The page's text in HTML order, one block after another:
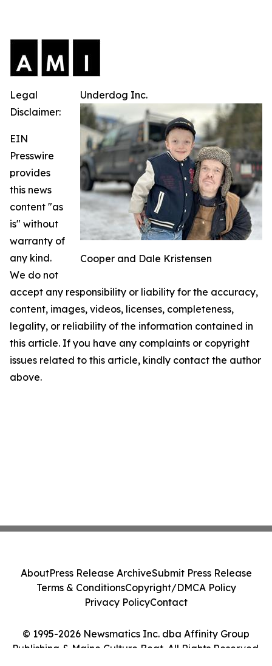
Underdog Inc.
Cooper and Dale Kristensen
Legal
Disclaimer:
EIN
Presswire
provides
this news
content "as
is" without
warranty of
any kind.
We do not
accept any responsibility or liability for the accuracy,
content, images, videos, licenses, completeness,
legality, or reliability of the information contained in
this article. If you have any complaints or copyright
issues related to this article, kindly contact the author
above.
© 1995-2026 Newsmatics Inc. dba Affinity Group
Publishing & Maine Culture Beat. All Rights Reserved.
AboutPress Release ArchiveSubmit Press Release
Terms & ConditionsCopyright/DMCA Policy
Privacy PolicyContact